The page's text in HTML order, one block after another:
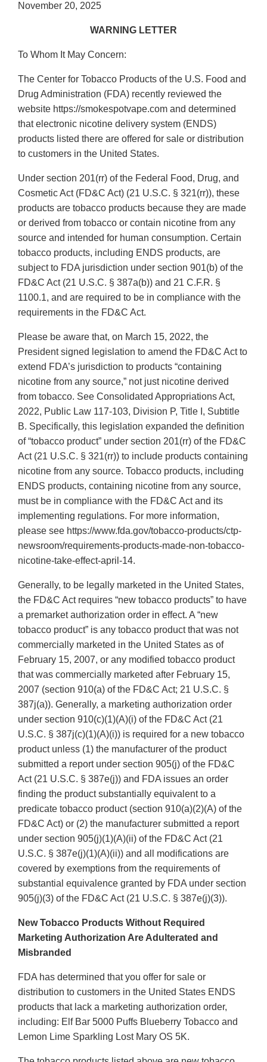
November 20, 2025
WARNING LETTER
To Whom It May Concern:
The Center for Tobacco Products of the U.S. Food and
Drug Administration (FDA) recently reviewed the
website https://smokespotvape.com and determined
that electronic nicotine delivery system (ENDS)
products listed there are offered for sale or distribution
to customers in the United States.
Under section 201(rr) of the Federal Food, Drug, and
Cosmetic Act (FD&C Act) (21 U.S.C. § 321(rr)), these
products are tobacco products because they are made
or derived from tobacco or contain nicotine from any
source and intended for human consumption. Certain
tobacco products, including ENDS products, are
subject to FDA jurisdiction under section 901(b) of the
FD&C Act (21 U.S.C. § 387a(b)) and 21 C.F.R. §
1100.1, and are required to be in compliance with the
requirements in the FD&C Act.
Please be aware that, on March 15, 2022, the
President signed legislation to amend the FD&C Act to
extend FDA’s jurisdiction to products “containing
nicotine from any source,” not just nicotine derived
from tobacco. See Consolidated Appropriations Act,
2022, Public Law 117-103, Division P, Title I, Subtitle
B. Specifically, this legislation expanded the definition
of “tobacco product” under section 201(rr) of the FD&C
Act (21 U.S.C. § 321(rr)) to include products containing
nicotine from any source. Tobacco products, including
ENDS products, containing nicotine from any source,
must be in compliance with the FD&C Act and its
implementing regulations. For more information,
please see https://www.fda.gov/tobacco-products/ctp-
newsroom/requirements-products-made-non-tobacco-
nicotine-take-effect-april-14.
Generally, to be legally marketed in the United States,
the FD&C Act requires “new tobacco products” to have
a premarket authorization order in effect. A “new
tobacco product” is any tobacco product that was not
commercially marketed in the United States as of
February 15, 2007, or any modified tobacco product
that was commercially marketed after February 15,
2007 (section 910(a) of the FD&C Act; 21 U.S.C. §
387j(a)). Generally, a marketing authorization order
under section 910(c)(1)(A)(i) of the FD&C Act (21
U.S.C. § 387j(c)(1)(A)(i)) is required for a new tobacco
product unless (1) the manufacturer of the product
submitted a report under section 905(j) of the FD&C
Act (21 U.S.C. § 387e(j)) and FDA issues an order
finding the product substantially equivalent to a
predicate tobacco product (section 910(a)(2)(A) of the
FD&C Act) or (2) the manufacturer submitted a report
under section 905(j)(1)(A)(ii) of the FD&C Act (21
U.S.C. § 387e(j)(1)(A)(ii)) and all modifications are
covered by exemptions from the requirements of
substantial equivalence granted by FDA under section
905(j)(3) of the FD&C Act (21 U.S.C. § 387e(j)(3)).
New Tobacco Products Without Required
Marketing Authorization Are Adulterated and
Misbranded
FDA has determined that you offer for sale or
distribution to customers in the United States ENDS
products that lack a marketing authorization order,
including: Elf Bar 5000 Puffs Blueberry Tobacco and
Lemon Lime Sparkling Lost Mary OS 5K.